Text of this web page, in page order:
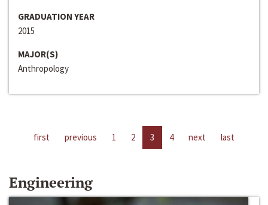
GRADUATION YEAR
2015
MAJOR(S)
Anthropology
first previous 1 2 3 4 next last
Engineering